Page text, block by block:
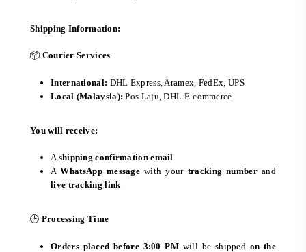
Shipping Information:
📦 Courier Services
International: DHL Express, Aramex, FedEx, UPS
Local (Malaysia): Pos Laju, DHL E-commerce
You will receive:
Ashipping confirmation email
AWhatsApp message with your tracking number and
live tracking link
🕒 Processing Time
Orders placed before 3:00 PM will be shipped on the